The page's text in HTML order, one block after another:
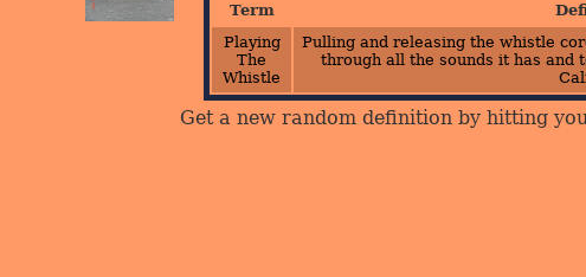
Term
Playing
The
Whistle
Pulling and releasing the whistle
through all the sounds it has and
Get a new random definition by hitting